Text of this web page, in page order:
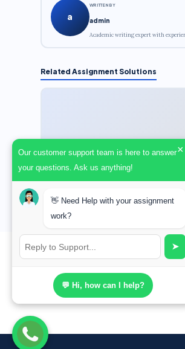
a
WRITTEN BY
admin
Academic writing expert with
Related Assignment Solutions
(2022) and Roe v. Wade (1973) – A Bloated
Discussion
Our customer support team is here to answer
your questions. Ask us anything!
×
👋 Need Help with your assignment
work?
➤
💬 Hi, how can I help?